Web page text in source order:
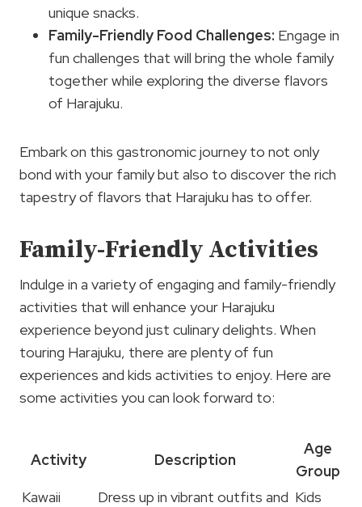
unique snacks.
Family-Friendly Food Challenges: Engage in
fun challenges that will bring the whole family
together while exploring the diverse flavors
of Harajuku.
Embark on this gastronomic journey to not only
bond with your family but also to discover the rich
tapestry of flavors that Harajuku has to offer.
Family-Friendly Activities
Indulge in a variety of engaging and family-friendly
activities that will enhance your Harajuku
experience beyond just culinary delights. When
touring Harajuku, there are plenty of fun
experiences and kids activities to enjoy. Here are
some activities you can look forward to:
Activity Description
Age
Group
Kawaii
Dress up in vibrant outfits and Kids